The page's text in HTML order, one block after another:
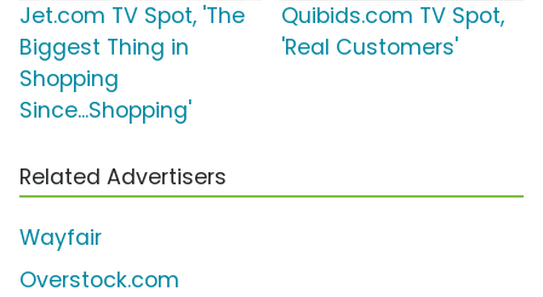
Jet.com TV Spot, 'The
Biggest Thing in
Shopping
Since...Shopping'
Quibids.com TV Spot,
'Real Customers'
Related Advertisers
Wayfair
Overstock.com